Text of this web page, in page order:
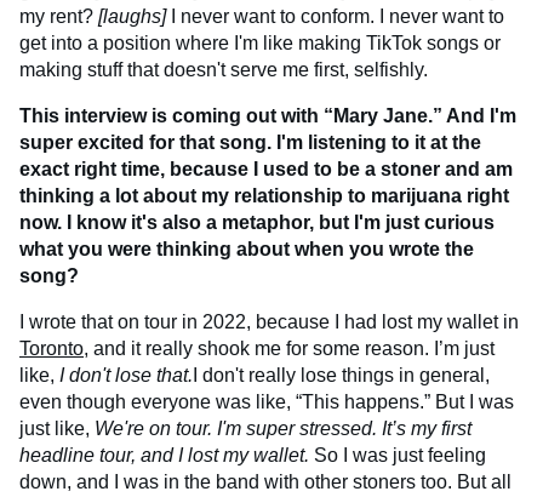
my rent? [laughs]
I never want to conform. I never want to
get into a position where I'm like making TikTok songs or
making stuff that doesn't serve me first, selfishly.
This interview is coming out with “Mary Jane.” And I'm
super excited for that song. I'm listening to it at the
exact right time, because I used to be a stoner and am
thinking a lot about my relationship to marijuana right
now. I know it's also a metaphor, but I'm just curious
what you were thinking about when you wrote the
song?
I wrote that on tour in 2022, because I had lost my wallet in
Toronto, and it really shook me for some reason. I’m just
like, I don't lose that. I don't really lose things in general,
even though everyone was like, “This happens.” But I was
just like, We're on tour. I'm super stressed. It’s my first
headline tour, and I lost my wallet. So I was just feeling
down, and I was in the band with other stoners too. But all